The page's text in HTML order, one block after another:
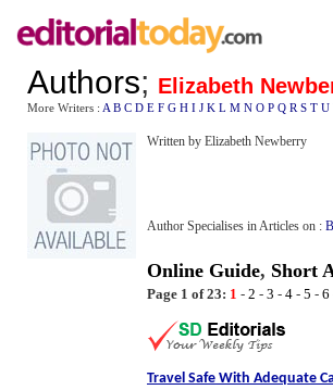
Authors; Elizabeth
More Writers : A B C D E F G H I J K L M N O P Q R S T U
Written by Elizabeth Newberry
Author Specialises in Articles on :
Online Guide, Short
Page 1 of 23: 1 - 2 - 3 - 4 - 5 - 6
Travel Safe With Adequate